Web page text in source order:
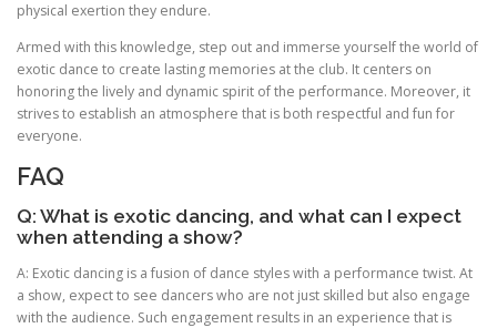
physical exertion they endure.
Armed with this knowledge, step out and immerse yourself the world of
exotic dance to create lasting memories at the club. It centers on
honoring the lively and dynamic spirit of the performance. Moreover, it
strives to establish an atmosphere that is both respectful and fun for
everyone.
FAQ
Q: What is exotic dancing, and what can I expect
when attending a show?
A: Exotic dancing is a fusion of dance styles with a performance twist. At
a show, expect to see dancers who are not just skilled but also engage
with the audience. Such engagement results in an experience that is